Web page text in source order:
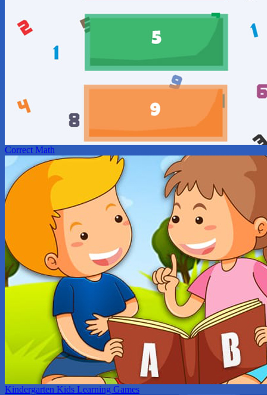
Correct Math
Kindergarten Kids Learning Games